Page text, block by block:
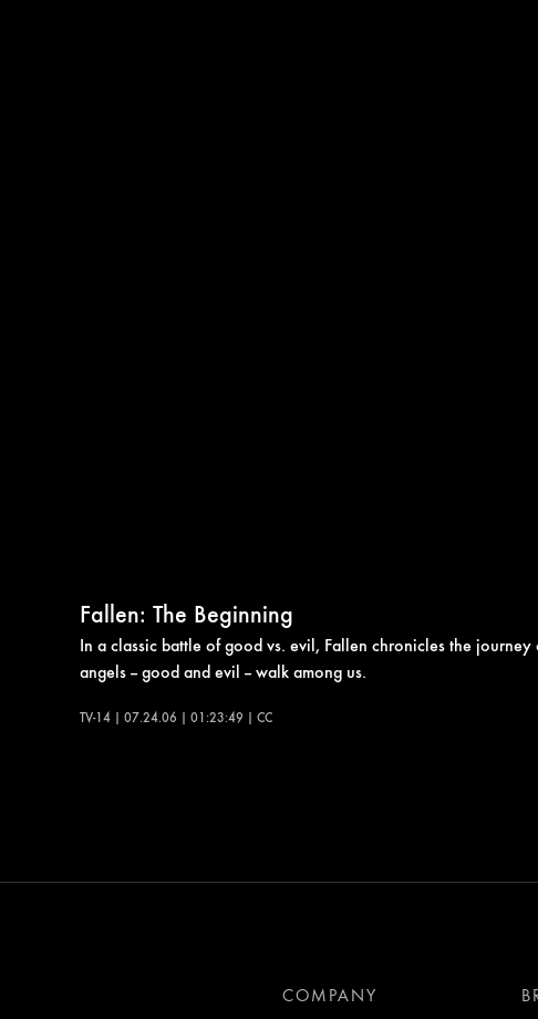
Fallen: The Beginning
In a classic battle of good vs. evil, Fallen chronicles the
angels -- good and evil -- walk among us.
TV-14 | 07.24.06 | 01:23:49 | CC
COMPANY